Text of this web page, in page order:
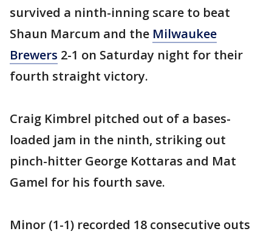
survived a ninth-inning scare to beat
Shaun Marcum and the Milwaukee
Brewers 2-1 on Saturday night for their
fourth straight victory.
Craig Kimbrel pitched out of a bases-
loaded jam in the ninth, striking out
pinch-hitter George Kottaras and Mat
Gamel for his fourth save.
Minor (1-1) recorded 18 consecutive outs